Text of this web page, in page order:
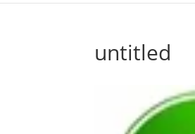
untitled